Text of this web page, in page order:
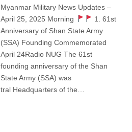
News
Updates
April
25,
Morning
Myanmar Military News Updates –
April 25, 2025 Morning
1. 61st
Anniversary of Shan State Army
(SSA) Founding Commemorated
April 24Radio NUG The 61st
founding anniversary of the Shan
State Army (SSA) was
Headquarters of the…